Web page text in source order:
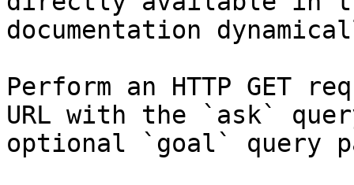
documentation
Perform an HTTP GET
URL with the `ask`
optional `goal` query